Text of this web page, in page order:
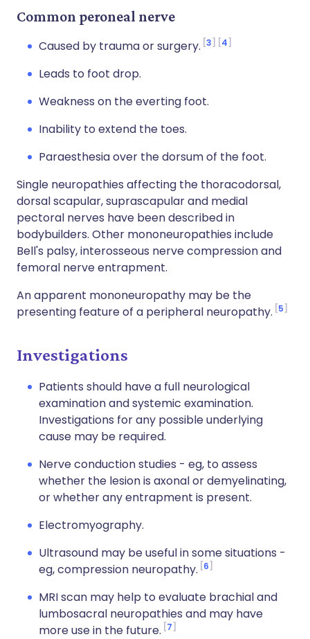
Common peroneal nerve
Caused by trauma or surgery. 3 4
Leads to foot drop.
Weakness on the everting foot.
Inability to extend the toes.
Paraesthesia over the dorsum of the foot.
Single neuropathies affecting the thoracodorsal,
dorsal scapular, suprascapular and medial
pectoral nerves have been described in
bodybuilders. Other mononeuropathies include
Bell's palsy, interosseous nerve compression and
femoral nerve entrapment.
An apparent mononeuropathy may be the
presenting feature of a peripheral neuropathy. 5
Investigations
Patients should have a full neurological
examination and systemic examination.
Investigations for any possible underlying
cause may be required.
Nerve conduction studies - eg, to assess
whether the lesion is axonal or demyelinating,
or whether any entrapment is present.
Electromyography.
Ultrasound may be useful in some situations -
eg, compression neuropathy. 6
MRI scan may help to evaluate brachial and
lumbosacral neuropathies and may have
more use in the future. 7